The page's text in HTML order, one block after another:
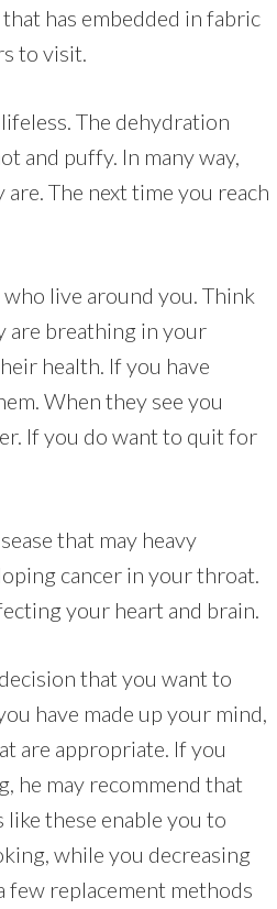
has embedded in fabric
to visit.
The dehydration
and puffy. In many way,
The next time you reach
live around you. Think
are breathing in your
health. If you have
When they see you
If you do want to quit for
that may heavy
cancer in your throat.
your heart and brain.
that you want to
have made up your mind,
are appropriate. If you
he may recommend that
these enable you to
while you decreasing
few replacement methods